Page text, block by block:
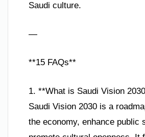
Saudi culture.
—
**15 FAQs**
1. **What is Saudi Vision
Saudi Vision 2030 is a
the economy, enhance public